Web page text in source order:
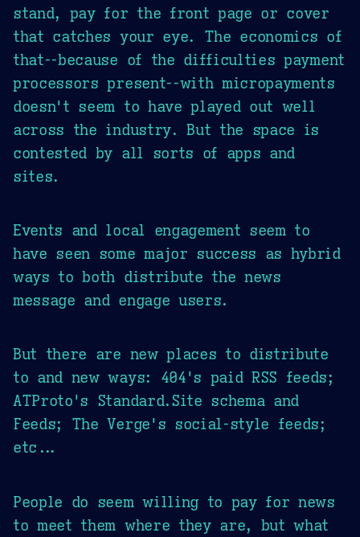
stand, pay for the front page or cover
that catches your eye. The economics of
that--because of the difficulties payment
processors present--with micropayments
doesn't seem to have played out well
across the industry. But the space is
contested by all sorts of apps and
sites.
Events and local engagement seem to
have seen some major success as hybrid
ways to both distribute the news
message and engage users.
But there are new places to distribute
to and new ways: 404's paid RSS feeds;
ATProto's Standard.Site schema and
Feeds; The Verge's social-style feeds;
etc...
People do seem willing to pay for news
to meet them where they are, but what